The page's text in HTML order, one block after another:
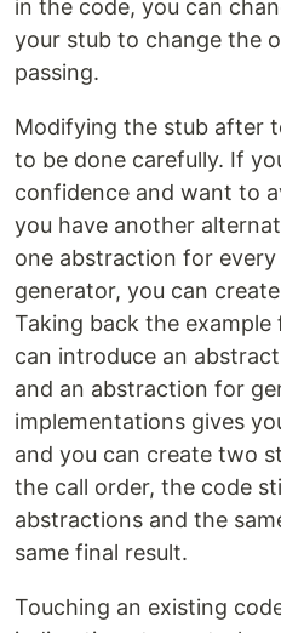
in the code, you can
your stub to change the
passing.
Modifying the stub after
to be done carefully. If
confidence and want to
you have another
one abstraction for
generator, you can
Taking back the
can introduce an
and an abstraction for
implementations gives
and you can create two
the call order, the code
abstractions and the
same final result.
Touching an existing